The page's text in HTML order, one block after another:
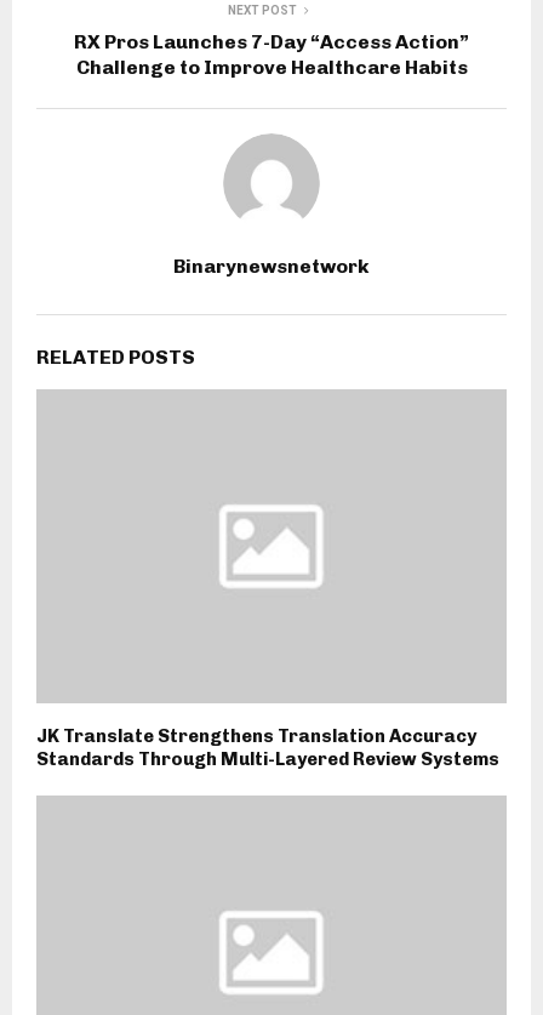
NEXT POST
RX Pros Launches 7-Day “Access Action”
Challenge to Improve Healthcare Habits
Binarynewsnetwork
RELATED POSTS
JK Translate Strengthens Translation Accuracy
Standards Through Multi-Layered Review Systems